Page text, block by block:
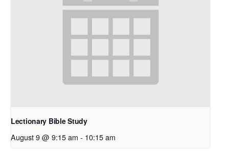
Lectionary Bible Study
August 9 @ 9:15 am - 10:15 am